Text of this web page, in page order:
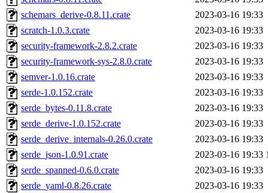
schemars_derive-0.8.11.crate
2023-03-16 19:33
scratch-1.0.3.crate
2023-03-16 19:33
security-framework-2.8.2.crate
2023-03-16 19:33
security-framework-sys-2.8.0.crate
2023-03-16 19:33
semver-1.0.16.crate
2023-03-16 19:33
serde-1.0.152.crate
2023-03-16 19:33
serde_bytes-0.11.8.crate
2023-03-16 19:33
serde_derive-1.0.152.crate
2023-03-16 19:33
serde_derive_internals-0.26.0.crate
2023-03-16 19:33
serde_json-1.0.91.crate
2023-03-16 19:33
serde_spanned-0.6.0.crate
2023-03-16 19:33
serde_yaml-0.8.26.crate
2023-03-16 19:33